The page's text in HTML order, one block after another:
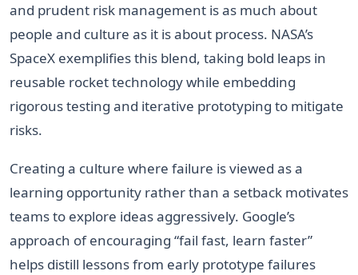
and prudent risk management is as much about
people and culture as it is about process. NASA’s
SpaceX exemplifies this blend, taking bold leaps in
reusable rocket technology while embedding
rigorous testing and iterative prototyping to mitigate
risks.
Creating a culture where failure is viewed as a
learning opportunity rather than a setback motivates
teams to explore ideas aggressively. Google’s
approach of encouraging “fail fast, learn faster”
helps distill lessons from early prototype failures